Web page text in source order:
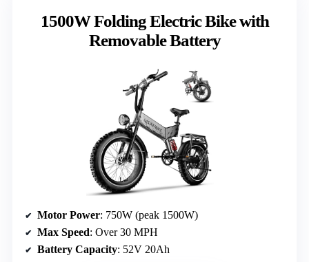
1500W Folding Electric Bike with
Removable Battery
Motor Power: 750W (peak 1500W)
Max Speed: Over 30 MPH
Battery Capacity: 52V 20Ah